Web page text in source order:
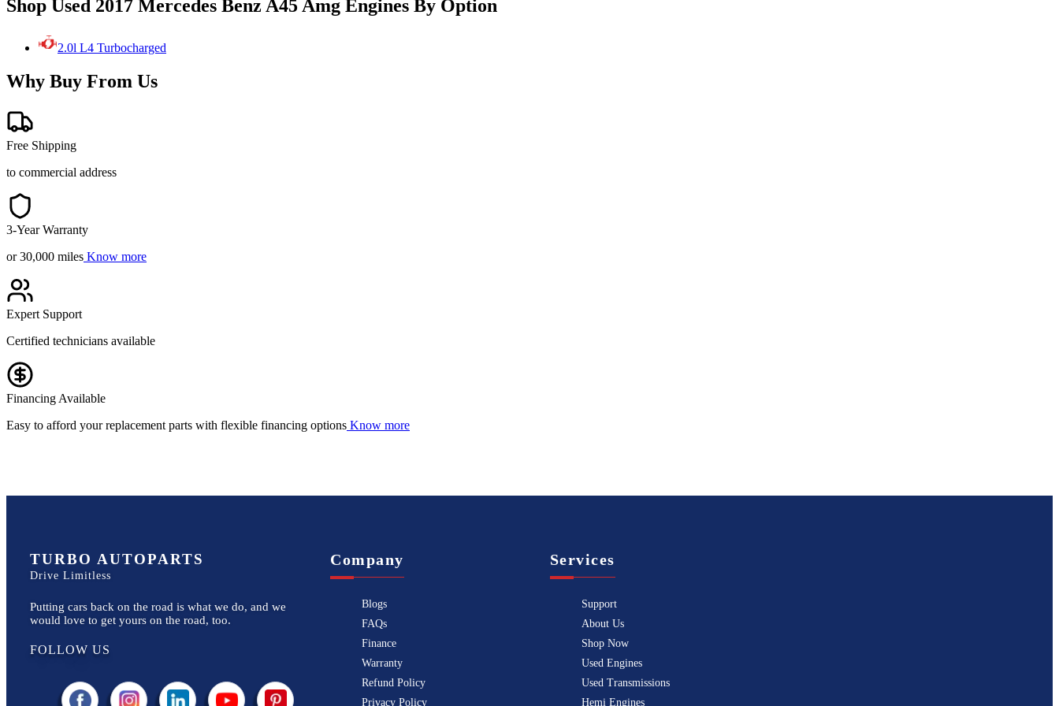
Shop Used 2017 Mercedes Benz A45 Amg Engines By Option
2.0l L4 Turbocharged
Why Buy From Us
Free Shipping
to commercial address
3-Year Warranty
or 30,000 miles Know more
Expert Support
Certified technicians available
Financing Available
Easy to afford your replacement parts with flexible financing options Know more
TURBO AUTOPARTS
Drive Limitless
Putting cars back on the road is what we do, and we
would love to get yours on the road, too.
FOLLOW US
Company
Blogs
FAQs
Finance
Warranty
Refund Policy
Privacy Policy
Services
Support
About Us
Shop Now
Used Engines
Used Transmissions
Hemi Engines